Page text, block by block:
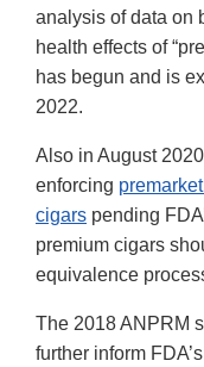
analysis of data on
health effects of
has begun and is
2022.
Also in August
enforcing
cigars pending
premium cigars
equivalence
The 2018 ANPRM
further inform